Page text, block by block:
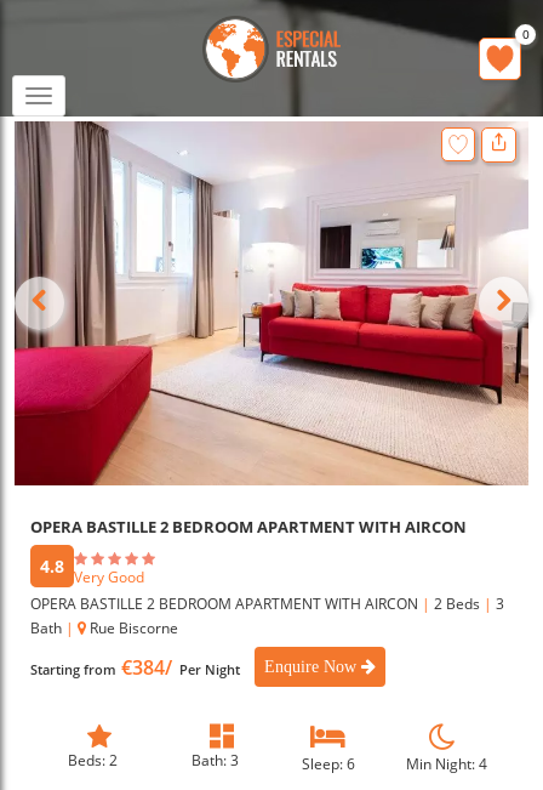
Toggle
navigation
0
OPERA BASTILLE 2 BEDROOM APARTMENT WITH AIRCON
4.8 Very Good
OPERA BASTILLE 2 BEDROOM APARTMENT WITH AIRCON | 2 Beds | 3
Bath | Rue Biscorne
Starting from €384/ Per Night Enquire Now
Beds: 2 Bath: 3 Sleep: 6 Min Night: 4